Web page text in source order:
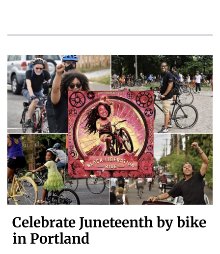
Celebrate Juneteenth by bike
in Portland